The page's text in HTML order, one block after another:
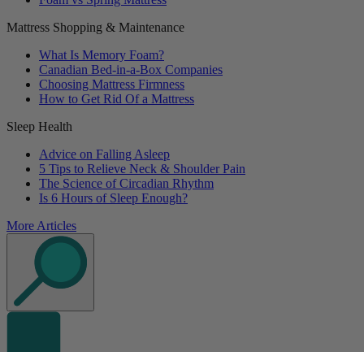
Mattress Shopping & Maintenance
What Is Memory Foam?
Canadian Bed-in-a-Box Companies
Choosing Mattress Firmness
How to Get Rid Of a Mattress
Sleep Health
Advice on Falling Asleep
5 Tips to Relieve Neck & Shoulder Pain
The Science of Circadian Rhythm
Is 6 Hours of Sleep Enough?
More Articles